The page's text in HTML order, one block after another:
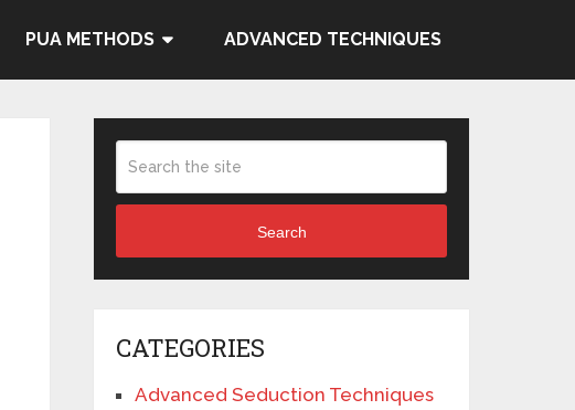
PUA METHODS ADVANCED TECHNIQUES
Search
CATEGORIES
Advanced Seduction Techniques